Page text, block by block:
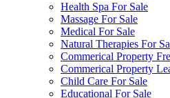
Health Spa For Sale
Massage For Sale
Medical For Sale
Natural Therapies For
Commerical Property
Commerical Property
Child Care For Sale
Educational For Sale